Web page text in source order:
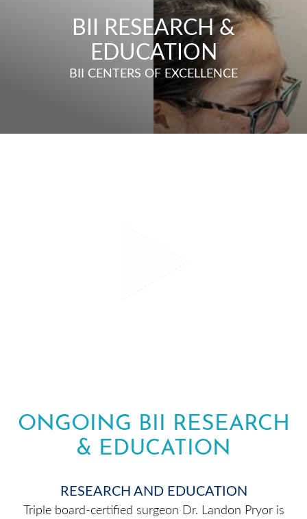
BII RESEARCH &
EDUCATION
BII CENTERS OF EXCELLENCE
ONGOING BII RESEARCH
& EDUCATION
RESEARCH AND EDUCATION
Triple board-certified surgeon Dr. Landon Pryor is